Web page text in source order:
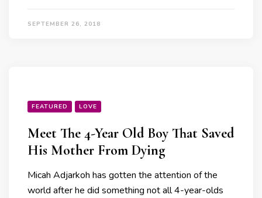
SEPTEMBER 26, 2018
FEATURED LOVE
Meet The 4-Year Old Boy That Saved
His Mother From Dying
Micah Adjarkoh has gotten the attention of the
world after he did something not all 4-year-olds